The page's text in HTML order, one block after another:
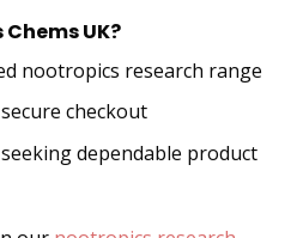
UK?
nootropics research range
checkout
dependable product